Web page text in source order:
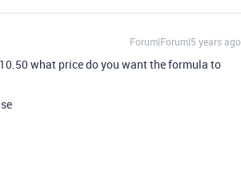
Forum|Forum|5 years ago
what price do you want the formula to